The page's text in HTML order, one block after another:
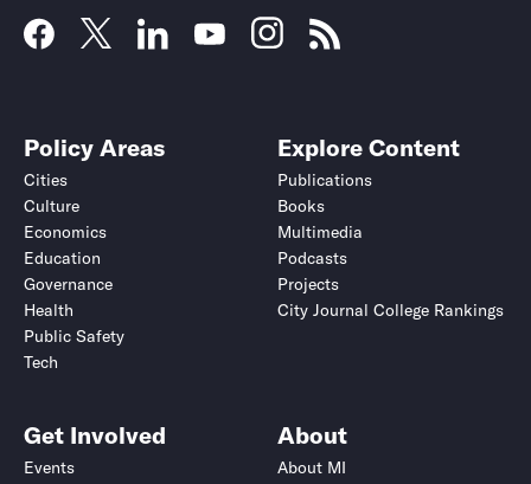
Submit
Submit
Policy Areas
Cities
Culture
Economics
Education
Governance
Health
Public Safety
Tech
Explore Content
Publications
Books
Multimedia
Podcasts
Projects
City Journal College Rankings
Get Involved
Events
About
About MI